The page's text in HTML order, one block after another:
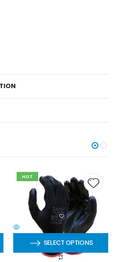
HOT
SELECT OPTIONS